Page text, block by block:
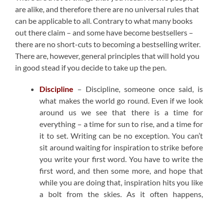
are alike, and therefore there are no universal rules that
can be applicable to all. Contrary to what many books
out there claim – and some have become bestsellers –
there are no short-cuts to becoming a bestselling writer.
There are, however, general principles that will hold you
in good stead if you decide to take up the pen.
Discipline – Discipline, someone once said, is
what makes the world go round. Even if we look
around us we see that there is a time for
everything – a time for sun to rise, and a time for
it to set. Writing can be no exception. You can’t
sit around waiting for inspiration to strike before
you write your first word. You have to write the
first word, and then some more, and hope that
while you are doing that, inspiration hits you like
a bolt from the skies. As it often happens,